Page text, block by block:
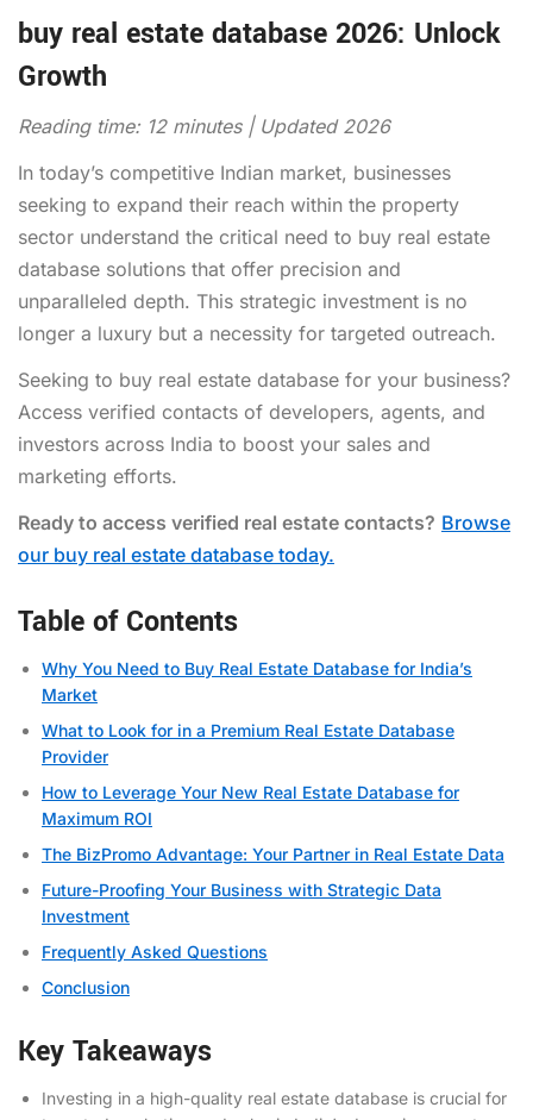
buy real estate database 2026: Unlock
Growth
Reading time: 12 minutes | Updated 2026
In today’s competitive Indian market, businesses
seeking to expand their reach within the property
sector understand the critical need to buy real estate
database solutions that offer precision and
unparalleled depth. This strategic investment is no
longer a luxury but a necessity for targeted outreach.
Seeking to buy real estate database for your business?
Access verified contacts of developers, agents, and
investors across India to boost your sales and
marketing efforts.
Ready to access verified real estate contacts? Browse
our buy real estate database today.
Table of Contents
Why You Need to Buy Real Estate Database for India’s
Market
What to Look for in a Premium Real Estate Database
Provider
How to Leverage Your New Real Estate Database for
Maximum ROI
The BizPromo Advantage: Your Partner in Real Estate Data
Future-Proofing Your Business with Strategic Data
Investment
Frequently Asked Questions
Conclusion
Key Takeaways
Investing in a high-quality real estate database is crucial for